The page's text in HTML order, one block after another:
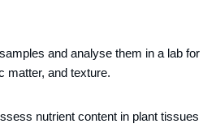
and analyse them in a lab for
matter, and texture.
nutrient content in plant tissues